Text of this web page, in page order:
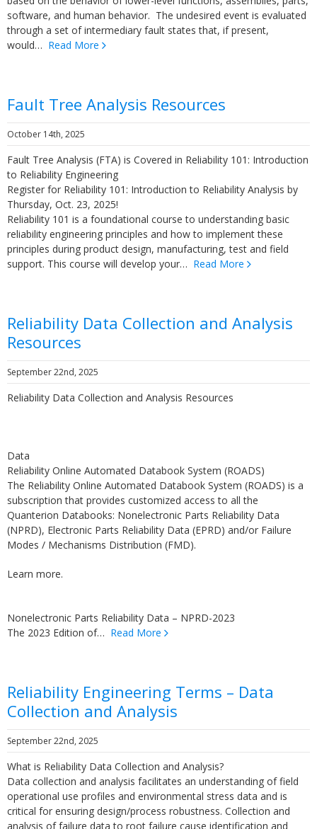
software, and human behavior. The undesired event is evaluated
through a set of intermediary fault states that, if present,
would… Read More
Fault Tree Analysis Resources
October 14th, 2025
Fault Tree Analysis (FTA) is Covered in Reliability 101: Introduction
to Reliability Engineering
Register for Reliability 101: Introduction to Reliability Analysis by
Thursday, Oct. 23, 2025!
Reliability 101 is a foundational course to understanding basic
reliability engineering principles and how to implement these
principles during product design, manufacturing, test and field
support. This course will develop your… Read More
Reliability Data Collection and Analysis
Resources
September 22nd, 2025
Reliability Data Collection and Analysis Resources
Data
Reliability Online Automated Databook System (ROADS)
The Reliability Online Automated Databook System (ROADS) is a
subscription that provides customized access to all the
Quanterion Databooks: Nonelectronic Parts Reliability Data
(NPRD), Electronic Parts Reliability Data (EPRD) and/or Failure
Modes / Mechanisms Distribution (FMD).
Learn more.
Nonelectronic Parts Reliability Data – NPRD-2023
The 2023 Edition of… Read More
Reliability Engineering Terms – Data
Collection and Analysis
September 22nd, 2025
What is Reliability Data Collection and Analysis?
Data collection and analysis facilitates an understanding of field
operational use profiles and environmental stress data and is
critical for ensuring design/process robustness. Collection and
analysis of failure data to root failure cause identification and